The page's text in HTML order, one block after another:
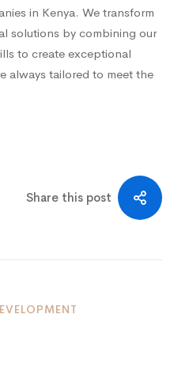
in Kenya. We transform
solutions by combining our
to create exceptional
always tailored to meet the
Share this post